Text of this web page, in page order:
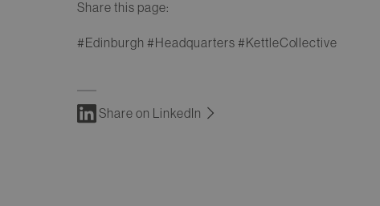
Share this page:
#Edinburgh #Headquarters #KettleCollective
Share on LinkedIn